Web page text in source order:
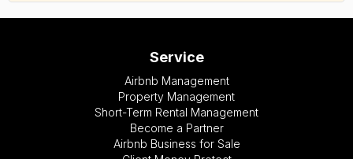
Service
Airbnb Management
Property Management
Short-Term Rental Management
Become a Partner
Airbnb Business for Sale